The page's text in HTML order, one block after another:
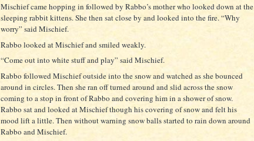
Mischief came hopping in followed by Rabbo’s mother who looked down at the
sleeping rabbit kittens. She then sat close by and looked into the fire. “Why
worry” said Mischief.
Rabbo looked at Mischief and smiled weakly.
“Come out into white stuff and play” said Mischief.
Rabbo followed Mischief outside into the snow and watched as she bounced
around in circles. Then she ran off turned around and slid across the snow
coming to a stop in front of Rabbo and covering him in a shower of snow.
Rabbo sat and looked at Mischief though his covering of snow and felt his
mood lift a little. Then without warning snow balls started to rain down around
Rabbo and Mischief.